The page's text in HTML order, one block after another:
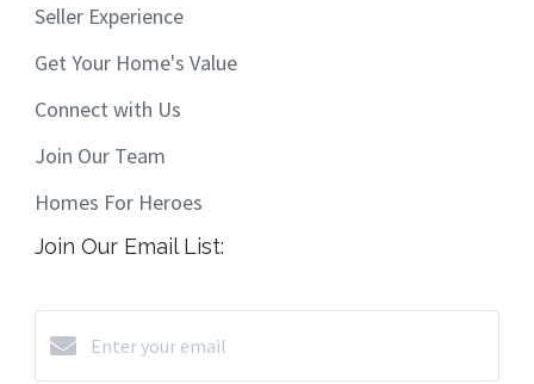
Seller Experience
Get Your Home's Value
Connect with Us
Join Our Team
Homes For Heroes
Join Our Email List: